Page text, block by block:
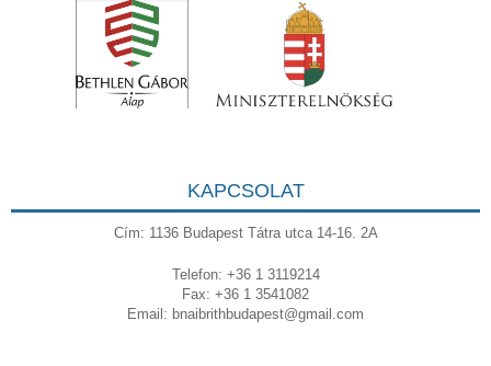
KAPCSOLAT
Cím: 1136 Budapest Tátra utca 14-16. 2A
Telefon: +36 1 3119214
Fax: +36 1 3541082
Email: bnaibrithbudapest@gmail.com